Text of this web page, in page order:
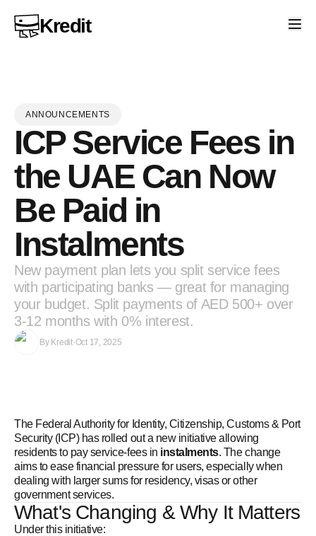
Kredit
ANNOUNCEMENTS
ICP Service Fees in
the UAE Can Now
Be Paid in
Instalments
New payment plan lets you split service fees
with participating banks — great for managing
your budget. Split payments of AED 500+ over
3-12 months with 0% interest.
By Kredit·Oct 17, 2025
The Federal Authority for Identity, Citizenship, Customs & Port
Security (ICP) has rolled out a new initiative allowing
residents to pay service‑fees in instalments. The change
aims to ease financial pressure for users, especially when
dealing with larger sums for residency, visas or other
government services.
What's Changing & Why It Matters
Under this initiative: